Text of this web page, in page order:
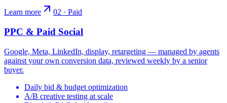
Learn more 02 · Paid
PPC & Paid Social
Google, Meta, LinkedIn, display, retargeting — managed by agents
against your own conversion data, reviewed weekly by a senior
buyer.
Daily bid & budget optimization
A/B creative testing at scale